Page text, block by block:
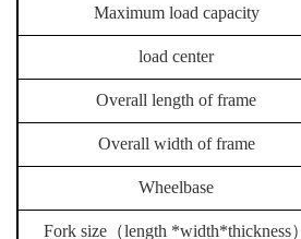
Maximum load capacity
load center
Overall length of frame
Overall width of frame
Wheelbase
Fork size（length *width*thickness）